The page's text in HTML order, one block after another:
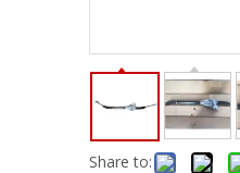
Share to: